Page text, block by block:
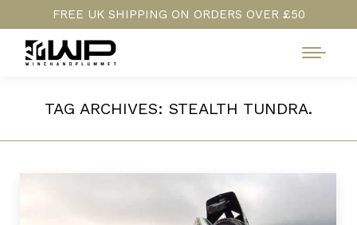
FREE UK SHIPPING ON ORDERS OVER £50
TAG ARCHIVES: STEALTH TUNDRA.